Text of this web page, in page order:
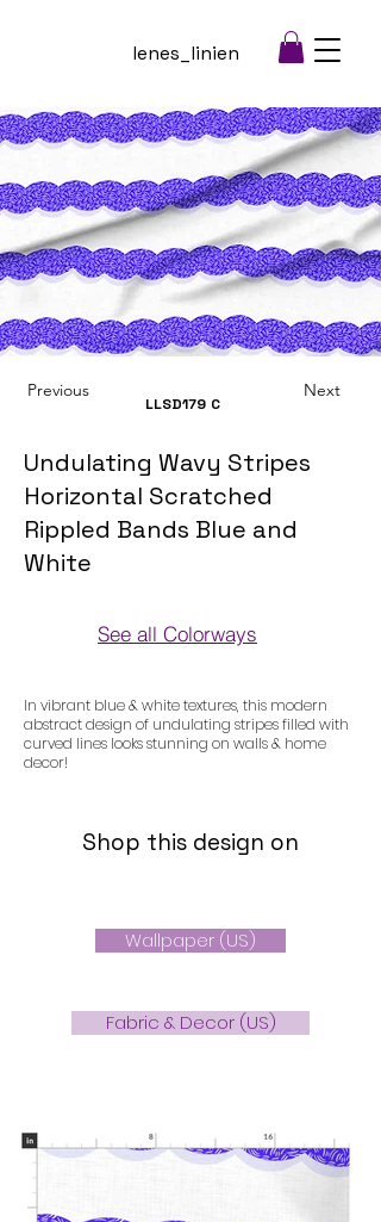
lenes_linien
Previous
LLSD179 C
Next
Undulating Wavy Stripes
Horizontal Scratched
Rippled Bands Blue and
White
See all Colorways
In vibrant blue & white textures, this modern
abstract design of undulating stripes filled with
curved lines looks stunning on walls & home
decor!
Shop this design on
Wallpaper (US)
Fabric & Decor (US)